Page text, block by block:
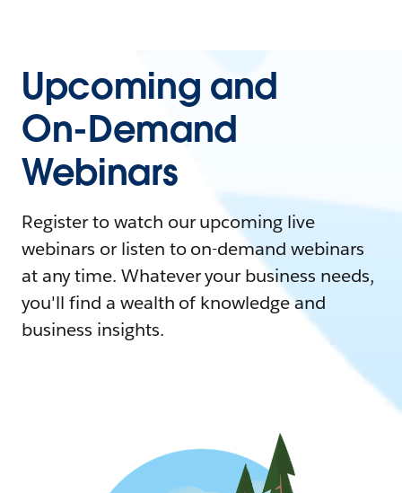
Upcoming and
On-Demand
Webinars
Register to watch our upcoming live
webinars or listen to on-demand webinars
at any time. Whatever your business needs,
you'll find a wealth of knowledge and
business insights.